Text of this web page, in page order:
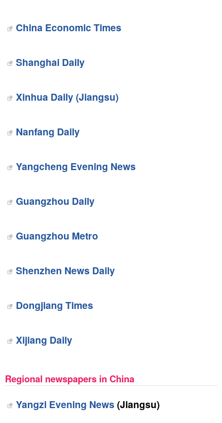
China Economic Times
Shanghai Daily
Xinhua Daily (Jiangsu)
Nanfang Daily
Yangcheng Evening News
Guangzhou Daily
Guangzhou Metro
Shenzhen News Daily
Dongjiang Times
Xijiang Daily
Regional newspapers in China
Yangzi Evening News (Jiangsu)